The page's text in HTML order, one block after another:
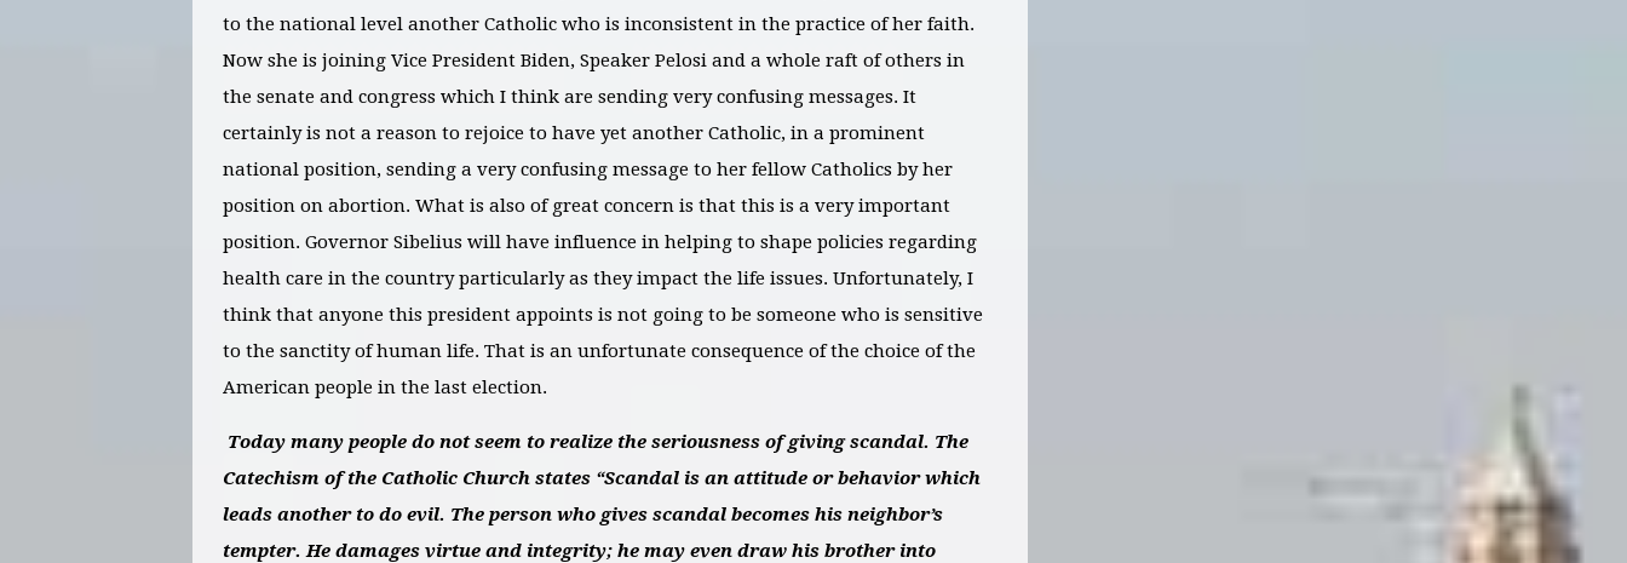
to the national level another Catholic who is inconsistent in the practice of her faith.
Now she is joining Vice President Biden, Speaker Pelosi and a whole raft of others in
the senate and congress which I think are sending very confusing messages. It
certainly is not a reason to rejoice to have yet another Catholic, in a prominent
national position, sending a very confusing message to her fellow Catholics by her
position on abortion. What is also of great concern is that this is a very important
position. Governor Sibelius will have influence in helping to shape policies regarding
health care in the country particularly as they impact the life issues. Unfortunately, I
think that anyone this president appoints is not going to be someone who is sensitive
to the sanctity of human life. That is an unfortunate consequence of the choice of the
American people in the last election.
Today many people do not seem to realize the seriousness of giving scandal. The
Catechism of the Catholic Church states “Scandal is an attitude or behavior which
leads another to do evil. The person who gives scandal becomes his neighbor’s
tempter. He damages virtue and integrity; he may even draw his brother into